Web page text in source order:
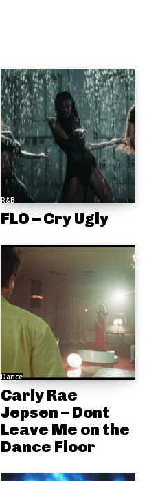
R&B
FLO – Cry Ugly
Dance
Carly Rae
Jepsen – Dont
Leave Me on the
Dance Floor